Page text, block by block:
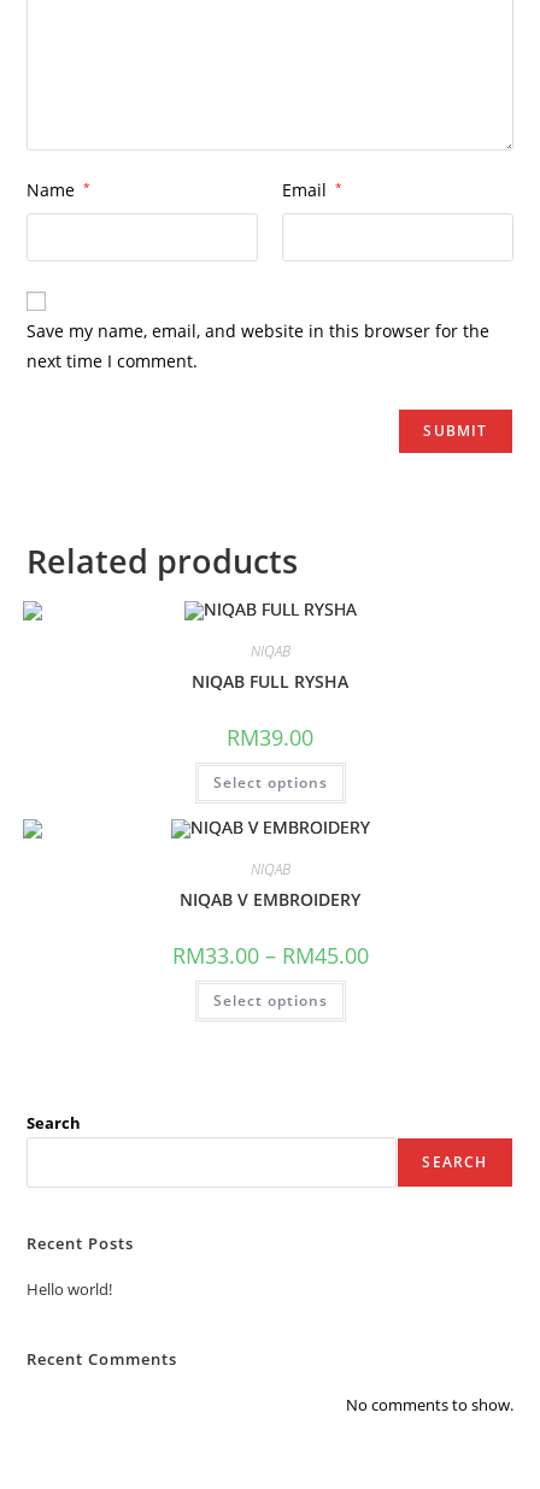
Name * Email *
Save my name, email, and website in this browser for the
next time I comment.
Related products
NIQAB
NIQAB FULL RYSHA
RM39.00
Select options
NIQAB
NIQAB V EMBROIDERY
RM33.00 – RM45.00
Select options
Search
SEARCH
Recent Posts
Hello world!
Recent Comments
No comments to show.